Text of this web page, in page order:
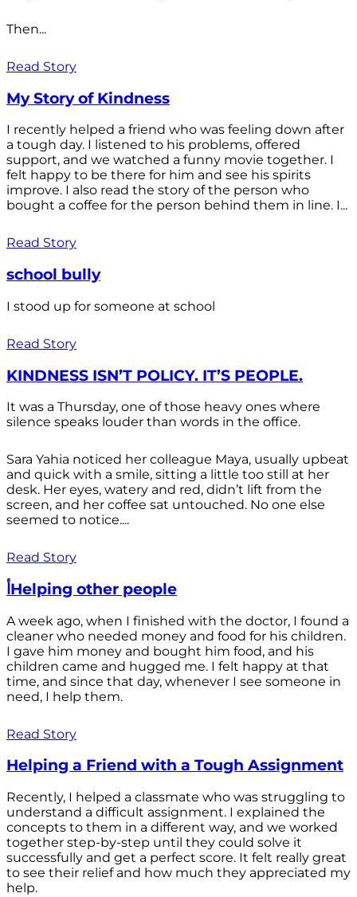
Then...
Read Story
My Story of Kindness
I recently helped a friend who was feeling down after
a tough day. I listened to his problems, offered
support, and we watched a funny movie together. I
felt happy to be there for him and see his spirits
improve. I also read the story of the person who
bought a coffee for the person behind them in line. I...
Read Story
school bully
I stood up for someone at school
Read Story
KINDNESS ISN’T POLICY. IT’S PEOPLE.
It was a Thursday, one of those heavy ones where
silence speaks louder than words in the office.
Sara Yahia noticed her colleague Maya, usually upbeat
and quick with a smile, sitting a little too still at her
desk. Her eyes, watery and red, didn’t lift from the
screen, and her coffee sat untouched. No one else
seemed to notice....
Read Story
أHelping other people
A week ago, when I finished with the doctor, I found a
cleaner who needed money and food for his children.
I gave him money and bought him food, and his
children came and hugged me. I felt happy at that
time, and since that day, whenever I see someone in
need, I help them.
Read Story
Helping a Friend with a Tough Assignment
Recently, I helped a classmate who was struggling to
understand a difficult assignment. I explained the
concepts to them in a different way, and we worked
together step-by-step until they could solve it
successfully and get a perfect score. It felt really great
to see their relief and how much they appreciated my
help.